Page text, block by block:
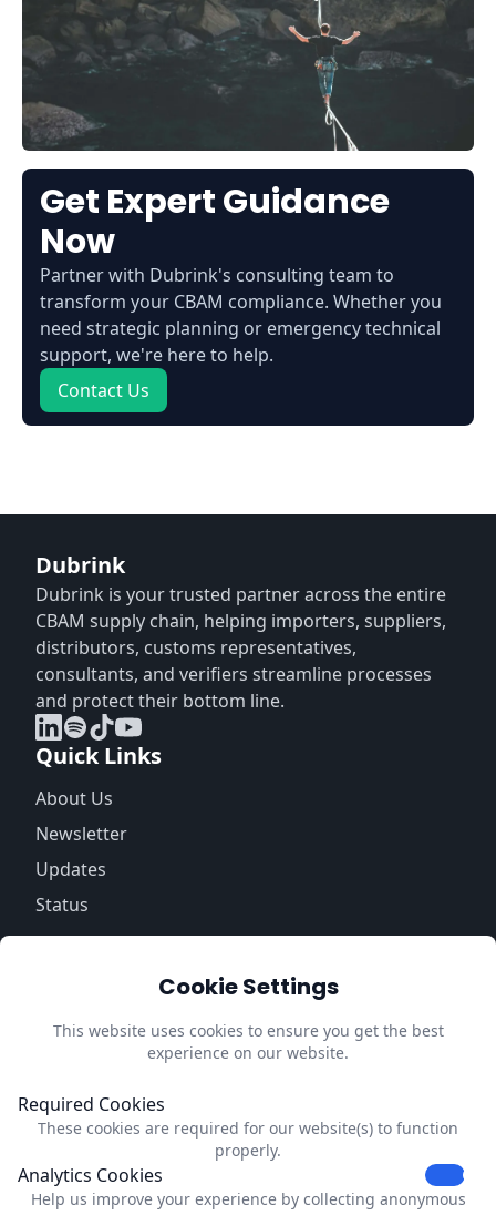
Get Expert Guidance
Now
Partner with Dubrink's consulting team to
transform your CBAM compliance. Whether you
need strategic planning or emergency technical
support, we're here to help.
Contact Us
Dubrink
Dubrink is your trusted partner across the entire
CBAM supply chain, helping importers, suppliers,
distributors, customs representatives,
consultants, and verifiers streamline processes
and protect their bottom line.
Quick Links
About Us
Newsletter
Updates
Status
Privacy Policy
Update Cookie Preferences
Contact
Dubrink
Strevelsweg 700-303
Cookie Settings
This website uses cookies to ensure you get the best
experience on our website.
Required Cookies
These cookies are required for our website(s) to function
properly.
Analytics Cookies
Help us improve your experience by collecting anonymous